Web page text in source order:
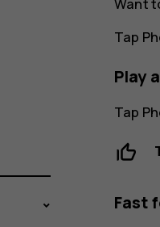
Want
Tap
Play
Tap
Fast